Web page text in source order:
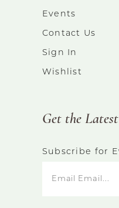
Events
Contact Us
Sign In
Wishlist
Get the
Subscribe for